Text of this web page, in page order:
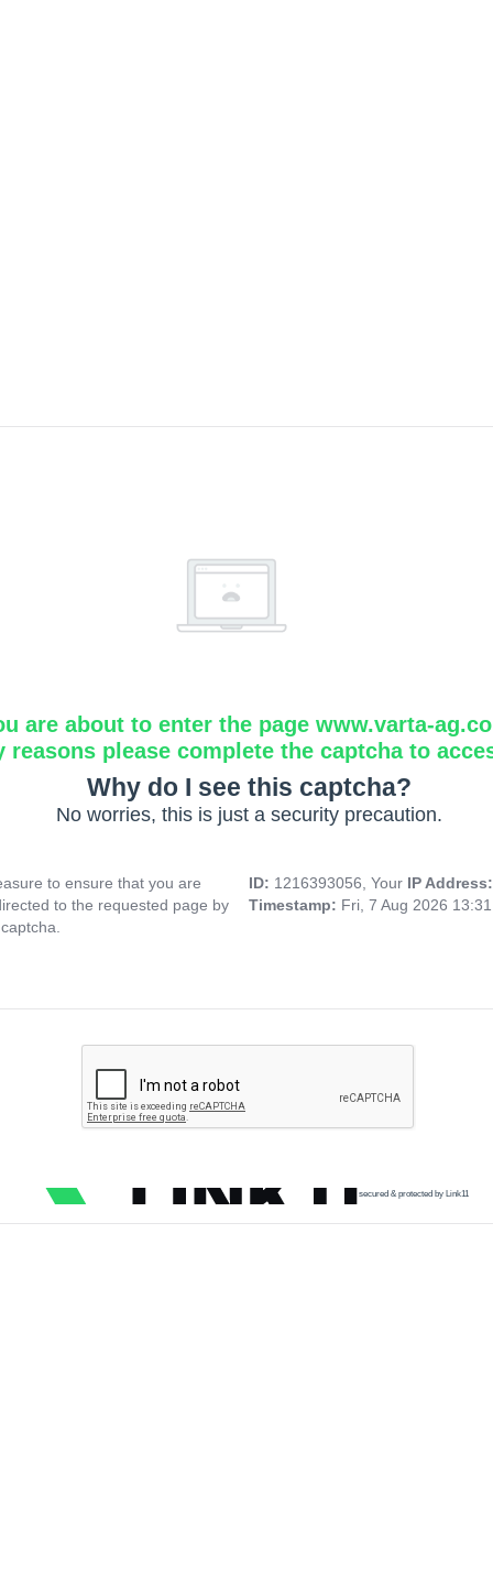
are about to enter the page www.varta-
reasons please complete the captcha to
Why do I see this captcha?
No worries, this is just a security precaution.
to ensure that you are
to the requested page by
ID: 1216393056, Your IP
Timestamp: Fri, 7 Aug 2026
secured & protected by Link11